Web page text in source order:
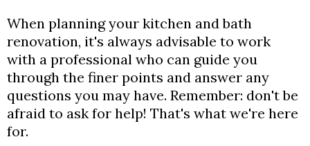
When planning your kitchen and bath
renovation, it's always advisable to work
with a professional who can guide you
through the finer points and answer any
questions you may have. Remember: don't be
afraid to ask for help! That's what we're here
for.